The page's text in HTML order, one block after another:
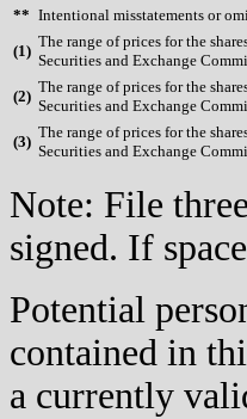
** Intentional misstatements or
(1)
The range of prices for the
Securities and Exchange
(2)
The range of prices for the
Securities and Exchange
(3)
The range of prices for the
Securities and Exchange
Note: File
signed. If
Potential
contained in
a currently